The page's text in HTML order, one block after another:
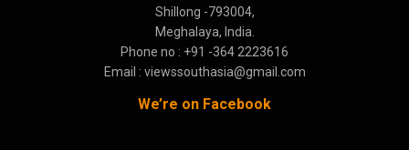
Shillong -793004,
Meghalaya, India.
Phone no : +91 -364 2223616
Email : viewssouthasia@gmail.com
We’re on Facebook